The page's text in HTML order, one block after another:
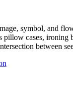
symbol, and
pillow cases,
between